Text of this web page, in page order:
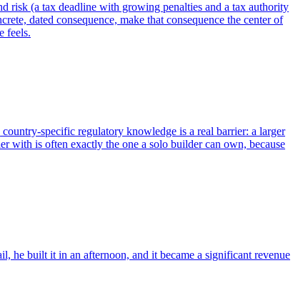
risk (a tax deadline with growing penalties and a tax authority
dated consequence, make that consequence the center of
feels.
specific regulatory knowledge is a real barrier: a larger
with is often exactly the one a solo builder can own, because
he built it in an afternoon, and it became a significant revenue